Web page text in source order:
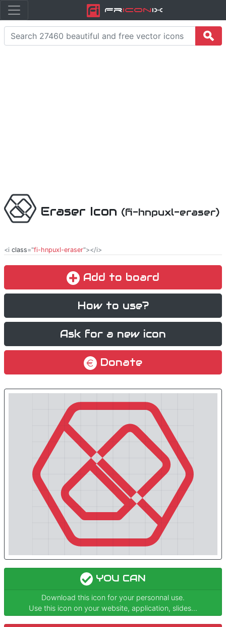
FriconiX
Eraser Icon (fi-hnpuxl-eraser)
<i class="fi-hnpuxl-eraser"></i>
Add to board
How to use?
Ask for a new icon
Donate
YOU CAN
Download this icon for your personnal use.
Use this icon on your website, application, slides...